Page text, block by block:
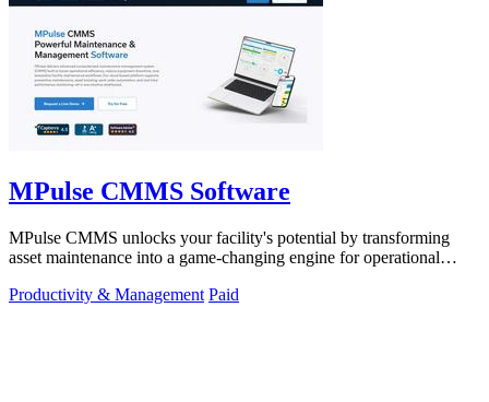
MPulse CMMS Software
MPulse CMMS unlocks your facility's potential by transforming
asset maintenance into a game-changing engine for operational
Productivity & Management Paid